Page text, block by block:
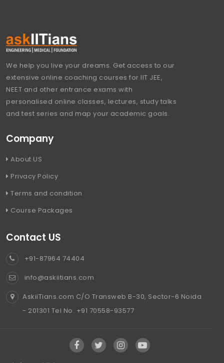
We help you live your dreams. Get access to our
extensive online coaching courses for IIT JEE,
NEET and other entrance exams with
personalised online classes, lectures, study talks
and test series and map your academic goals.
Company
About US
Privacy Policy
Terms and condition
Course Packages
Contact US
+91-87964 74404
info@askiitians.com
AskiiTians.com C/O Transweb B-30, Sector-6 Noida
- 201301 Tel No. +91 70558-93577